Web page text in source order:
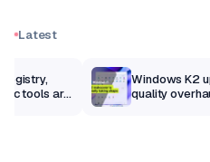
Latest
tools are
Windows K2
quality